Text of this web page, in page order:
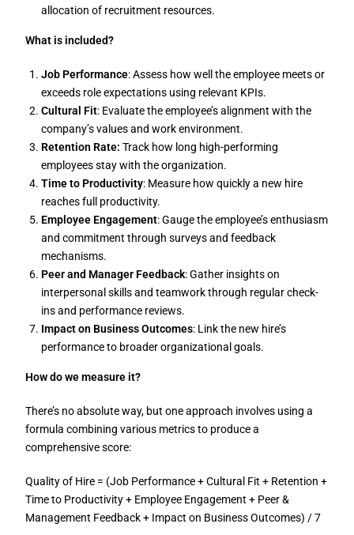
allocation of recruitment resources.
What is included?
Job Performance: Assess how well the employee meets or
exceeds role expectations using relevant KPIs.
Cultural Fit: Evaluate the employee’s alignment with the
company’s values and work environment.
Retention Rate: Track how long high-performing
employees stay with the organization.
Time to Productivity: Measure how quickly a new hire
reaches full productivity.
Employee Engagement: Gauge the employee’s enthusiasm
and commitment through surveys and feedback
mechanisms.
Peer and Manager Feedback: Gather insights on
interpersonal skills and teamwork through regular check-
ins and performance reviews.
Impact on Business Outcomes: Link the new hire’s
performance to broader organizational goals.
How do we measure it?
There’s no absolute way, but one approach involves using a
formula combining various metrics to produce a
comprehensive score:
Quality of Hire = (Job Performance + Cultural Fit + Retention +
Time to Productivity + Employee Engagement + Peer &
Management Feedback + Impact on Business Outcomes) / 7